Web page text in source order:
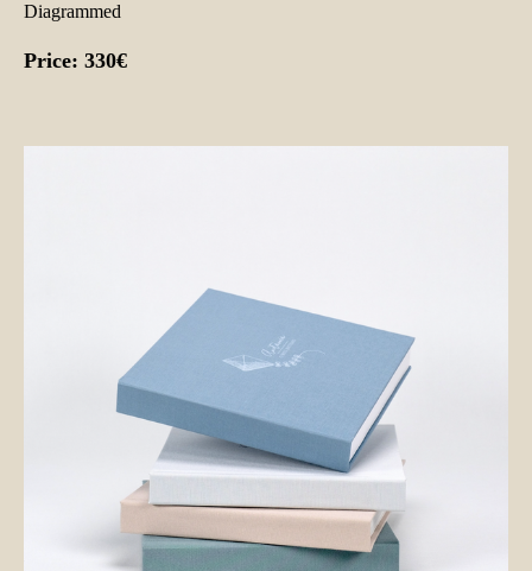
Diagrammed
Price: 330€